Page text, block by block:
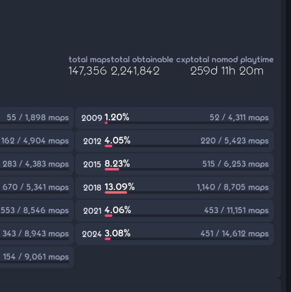
total maps
147,356
total obtainable cxp
2,241,842
total nomod playtime
259d 11h 20m
55 / 1,898 maps 2009 1.20% 52 / 4,311 maps
162 / 4,904 maps 2012 4.05% 220 / 5,423 maps
283 / 4,383 maps 2015 8.23% 515 / 6,253 maps
670 / 5,341 maps 2018 13.09% 1,140 / 8,705 maps
553 / 8,546 maps 2021 4.06% 453 / 11,151 maps
343 / 8,943 maps 2024 3.08% 451 / 14,612 maps
154 / 9,061 maps